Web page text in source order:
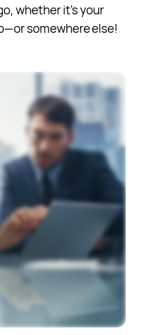
whether it's your
somewhere else!